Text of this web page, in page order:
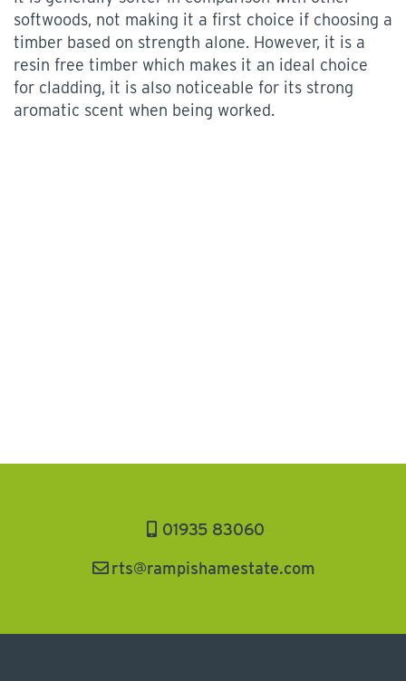
softwoods, not making it a first choice if choosing a
timber based on strength alone. However, it is a
resin free timber which makes it an ideal choice
for cladding, it is also noticeable for its strong
aromatic scent when being worked.
01935 83060
rts@rampishamestate.com